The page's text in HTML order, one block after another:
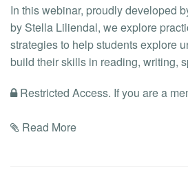
In this webinar, proudly developed
by Stella Liliendal, we explore
strategies to help students explore
build their skills in reading, writing,
Restricted Access. If you are a
Read More